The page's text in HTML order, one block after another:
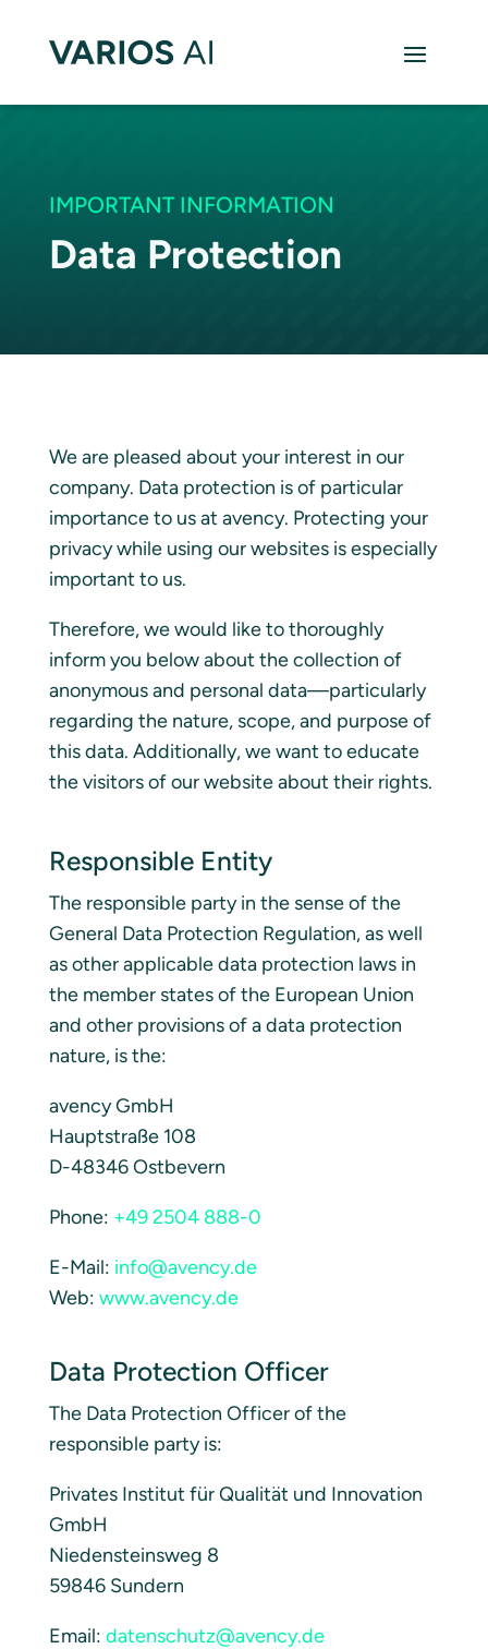
IMPORTANT INFORMATION
Data Protection
We are pleased about your interest in our
company. Data protection is of particular
importance to us at avency. Protecting your
privacy while using our websites is especially
important to us.
Therefore, we would like to thoroughly
inform you below about the collection of
anonymous and personal data—particularly
regarding the nature, scope, and purpose of
this data. Additionally, we want to educate
the visitors of our website about their rights.
Responsible Entity
The responsible party in the sense of the
General Data Protection Regulation, as well
as other applicable data protection laws in
the member states of the European Union
and other provisions of a data protection
nature, is the:
avency GmbH
Hauptstraße 108
D-48346 Ostbevern
Phone: +49 2504 888-0
E-Mail: info@avency.de
Web: www.avency.de
Data Protection Officer
The Data Protection Officer of the
responsible party is:
Privates Institut für Qualität und Innovation
GmbH
Niedensteinsweg 8
59846 Sundern
Email: datenschutz@avency.de